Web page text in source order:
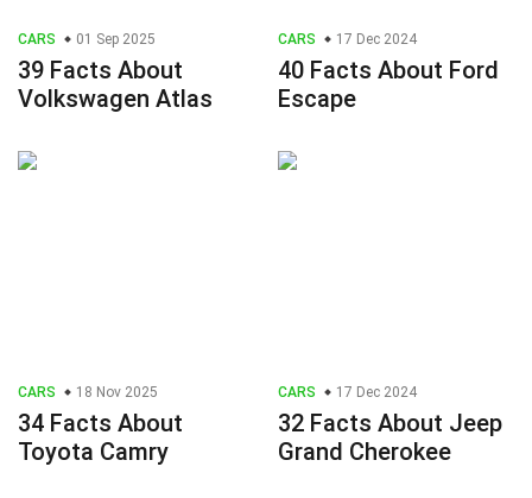
CARS 01 Sep 2025
39 Facts About
Volkswagen Atlas
CARS 17 Dec 2024
40 Facts About Ford
Escape
CARS 18 Nov 2025
34 Facts About
Toyota Camry
CARS 17 Dec 2024
32 Facts About Jeep
Grand Cherokee